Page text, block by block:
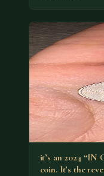
it’s an 2024 “IN
coin. It’s the